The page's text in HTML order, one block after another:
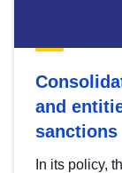
and
sanctions
In its policy,